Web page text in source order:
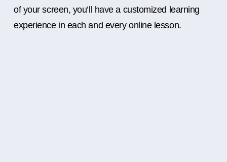
of your screen, you’ll have a customized learning
experience in each and every online lesson.